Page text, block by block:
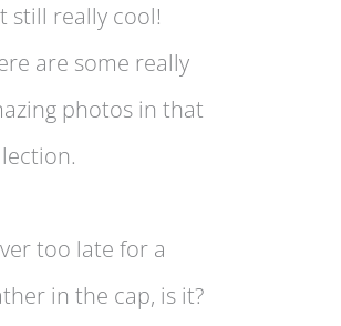
still really cool!
are some really
photos in that
too late for a
in the cap, is it?